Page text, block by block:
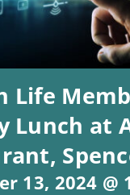
Life
Lunch at
13, 2024 @